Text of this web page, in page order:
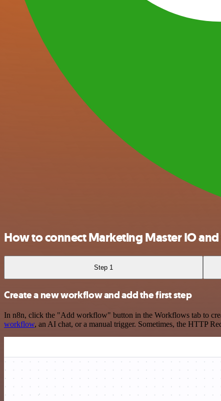
How to connect Marketing Master IO
Step 1
Create a new workflow and add the first step
In n8n, click the "Add workflow" button in the Workflows tab to
workflow, an AI chat, or a manual trigger. Sometimes, the HTTP